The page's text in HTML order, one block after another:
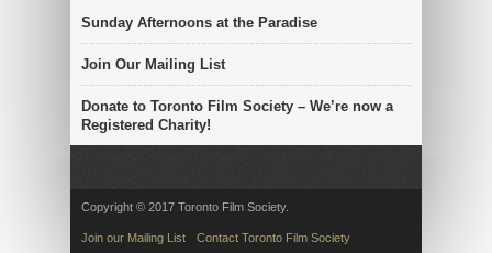
Sunday Afternoons at the Paradise
Join Our Mailing List
Donate to Toronto Film Society – We’re now a
Registered Charity!
Copyright © 2017 Toronto Film Society.
Join our Mailing List
Contact Toronto Film Society